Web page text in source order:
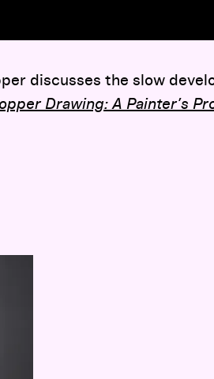
discusses the slow
Drawing: A Painter’s